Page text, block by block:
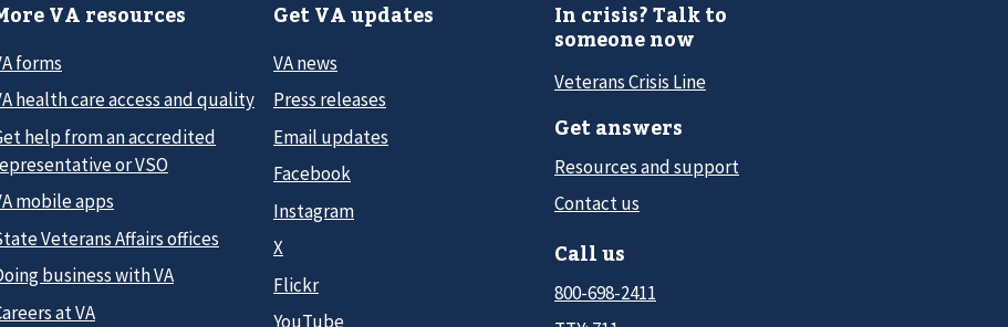
VA resources
forms
health care access and quality
help from an accredited
or VSO
mobile apps
Veterans Affairs offices
business with VA
at VA
Get VA updates
VA news
Press releases
Email updates
Facebook
Instagram
X
Flickr
YouTube
In crisis? Talk to
someone now
Veterans Crisis Line
Get answers
Resources and support
Contact us
Call us
800-698-2411